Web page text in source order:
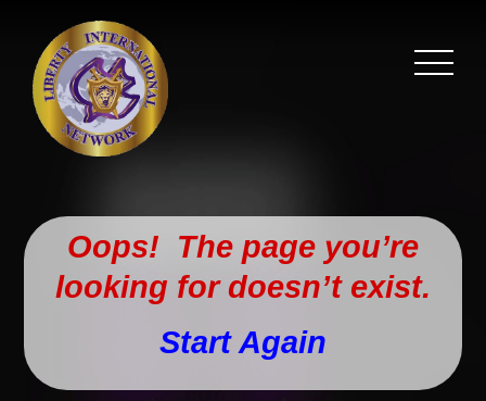
Oops! The page you’re
looking for doesn’t exist.
Start Again